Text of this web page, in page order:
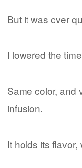
But it was over
I lowered the
Same color, and
infusion.
It holds its flavor,